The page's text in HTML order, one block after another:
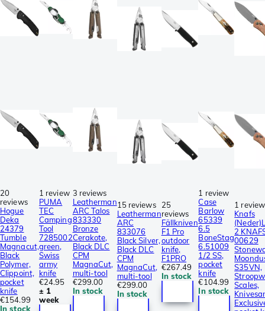
20
reviews
Hogue
Deka
24379
Tumble
Magnacut,
Black
Polymer,
Clippoint,
pocket
knife
€154.99
In stock
1 review
PUMA
TEC
Camping
Tool
7285002
green,
Swiss
army
knife
€24.95
± 1
week
3 reviews
Leatherman
ARC Talos
833330
Bronze
Cerakote,
Black DLC
CPM
MagnaCut,
multi-tool
€299.00
In stock
15 reviews
Leatherman
ARC
833076
Black Silver,
Black DLC
CPM
MagnaCut,
multi-tool
€299.00
In stock
25
reviews
Fällkniven
F1 Pro
outdoor
knife,
F1PRO
€267.49
In stock
1 review
Case
Barlow
65339
6.5
BoneStag
6.51009
1/2 SS,
pocket
knife
€104.99
In stock
1 review
Knafs
2
00629
S35VN,
Scales,